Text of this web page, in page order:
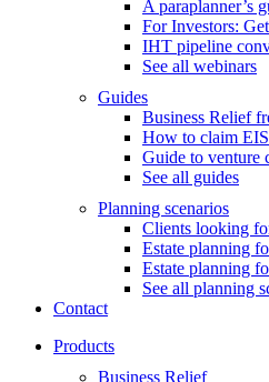
A paraplanner’s
For Investors:
IHT pipeline
See all webinars
Guides
Business Relief
How to claim
Guide to venture
See all guides
Planning scenarios
Clients looking
Estate planning
Estate planning
See all planning
Contact
Products
Business Relief